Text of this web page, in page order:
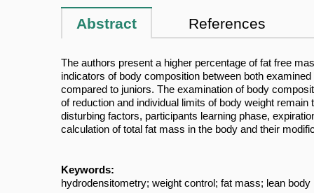
Abstract References
The authors present a higher percentage of fat free
indicators of body composition between both
compared to juniors. The examination of body
of reduction and individual limits of body weight
disturbing factors, participants learning phase,
calculation of total fat mass in the body and their
Keywords:
hydrodensitometry; weight control; fat mass; lean